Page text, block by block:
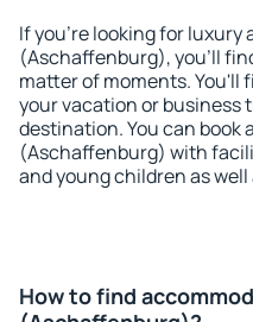
If you're looking for luxury
(Aschaffenburg), you'll
matter of moments. You'll
your vacation or business
destination. You can book
(Aschaffenburg) with
and young children as
How to find